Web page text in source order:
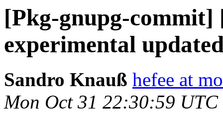
[Pkg-gnupg-commit]
experimental
Sandro Knauß hefee at
Mon Oct 31 22:30:59 UTC